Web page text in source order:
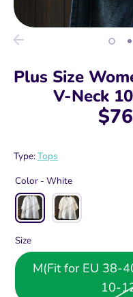
Plus Size
V-Neck
Type:Tops
Color - White
Size
M(Fit for EU 38-
10-